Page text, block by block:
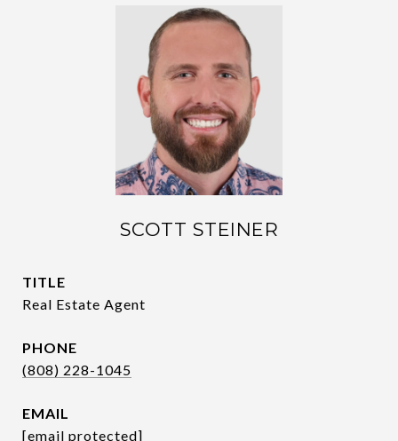
SCOTT STEINER
TITLE
Real Estate Agent
PHONE
(808) 228-1045
EMAIL
[email protected]